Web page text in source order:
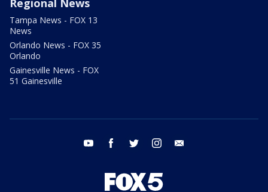
Regional News
Tampa News - FOX 13
News
Orlando News - FOX 35
Orlando
Gainesville News - FOX
51 Gainesville
youtube facebook twitter instagram